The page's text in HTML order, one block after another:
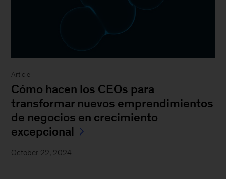
Article
Cómo hacen los CEOs para
transformar nuevos emprendimientos
de negocios en crecimiento
excepcional
October 22, 2024